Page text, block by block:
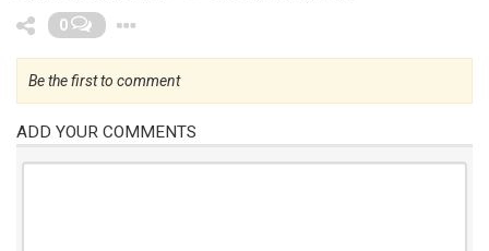
0
Be the first to comment
ADD YOUR COMMENTS